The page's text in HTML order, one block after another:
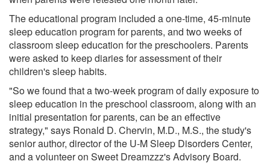
The educational program included a one-time, 45-minute
sleep education program for parents, and two weeks of
classroom sleep education for the preschoolers. Parents
were asked to keep diaries for assessment of their
children's sleep habits.
"So we found that a two-week program of daily exposure to
sleep education in the preschool classroom, along with an
initial presentation for parents, can be an effective
strategy," says Ronald D. Chervin, M.D., M.S., the study's
senior author, director of the U-M Sleep Disorders Center,
and a volunteer on Sweet Dreamzzz's Advisory Board.